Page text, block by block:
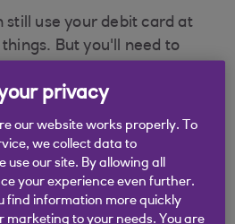
still use your debit card at
But you'll need to
use with the card reader
your AI Assistant.
AI Assistant?
a wide range of queries,
privacy
our website works properly. To
we collect data to
use our site. By allowing all
your experience even further.
find information more quickly
to your needs. You are